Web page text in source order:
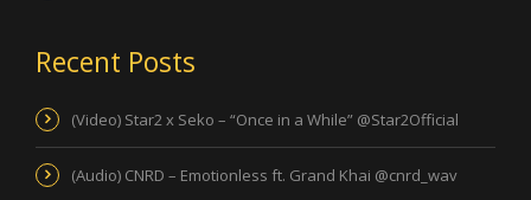
Recent Posts
(Video) Star2 x Seko – “Once in a While” @Star2Official
(Audio) CNRD – Emotionless ft. Grand Khai @cnrd_wav